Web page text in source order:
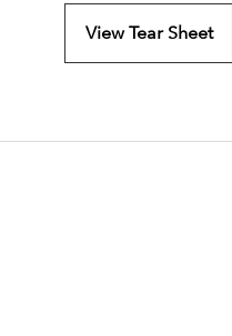
View Tear Sheet